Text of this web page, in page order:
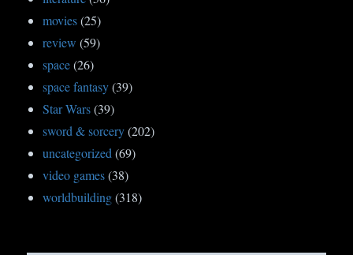
movies(25)
review (59)
space(26)
space fantasy(39)
Star Wars(39)
sword & sorcery(202)
uncategorized(69)
video games(38)
worldbuilding(318)